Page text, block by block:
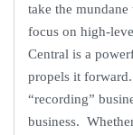
take the
focus on high-
Central is a
propels it
“recording”
business.